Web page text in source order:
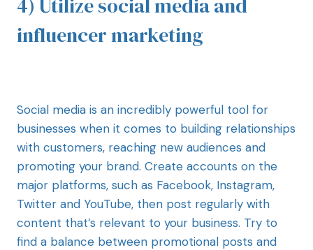
4) Utilize social media and
influencer marketing
Social media is an incredibly powerful tool for
businesses when it comes to building relationships
with customers, reaching new audiences and
promoting your brand. Create accounts on the
major platforms, such as Facebook, Instagram,
Twitter and YouTube, then post regularly with
content that’s relevant to your business. Try to
find a balance between promotional posts and